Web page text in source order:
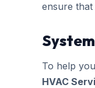
ensure
To help
HVAC